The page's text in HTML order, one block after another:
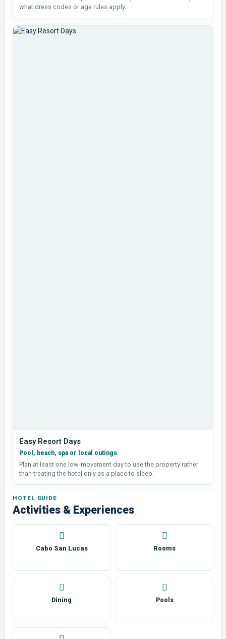
what dress codes or age rules apply.
Easy Resort Days
Pool, beach, spa or local outings
Plan at least one low-movement day to use the property rather
than treating the hotel only as a place to sleep.
HOTEL GUIDE
Activities & Experiences
Cabo San Lucas Rooms
Dining Pools